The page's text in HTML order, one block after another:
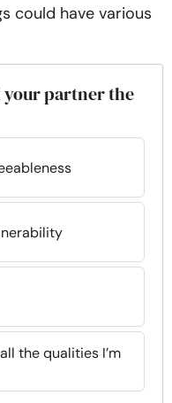
could have various
your partner the
the qualities I’m